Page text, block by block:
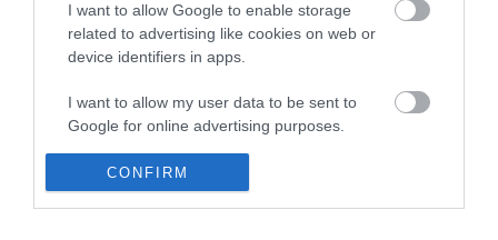
I want to allow Google to enable storage
related to advertising like cookies on web or
device identifiers in apps.
I want to allow my user data to be sent to
Google for online advertising purposes.
I want to allow Google to send me
personalized advertising.
CONFIRM
Weddings
Visit Mid Wales